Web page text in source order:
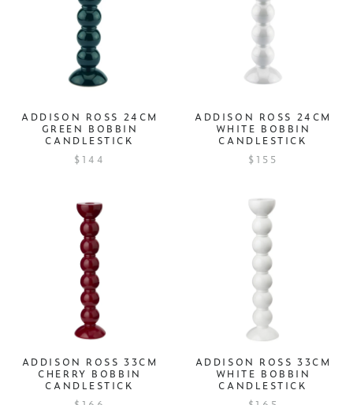
ADDISON ROSS 24CM
GREEN BOBBIN
CANDLESTICK
$144
ADDISON ROSS 24CM
WHITE BOBBIN
CANDLESTICK
$155
ADDISON ROSS 33CM
CHERRY BOBBIN
CANDLESTICK
ADDISON ROSS 33CM
WHITE BOBBIN
CANDLESTICK